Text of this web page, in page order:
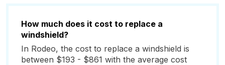
How much does it cost to replace a
windshield?
In Rodeo, the cost to replace a windshield is
between $193 - $861 with the average cost